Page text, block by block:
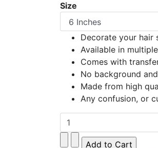
Size
Decorate your hair
Available in
Comes with
No background
Made from high
Any confusion, or